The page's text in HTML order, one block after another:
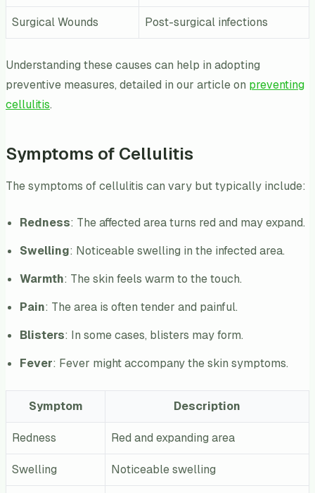
Surgical Wounds Post-surgical infections
Understanding these causes can help in adopting
preventive measures, detailed in our article on preventing
cellulitis.
Symptoms of Cellulitis
The symptoms of cellulitis can vary but typically include:
Redness: The affected area turns red and may expand.
Swelling: Noticeable swelling in the infected area.
Warmth: The skin feels warm to the touch.
Pain: The area is often tender and painful.
Blisters: In some cases, blisters may form.
Fever: Fever might accompany the skin symptoms.
Symptom Description
Redness Red and expanding area
Swelling Noticeable swelling